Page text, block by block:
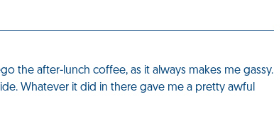
the after-lunch coffee, as it always makes me gassy.
Whatever it did in there gave me a pretty awful